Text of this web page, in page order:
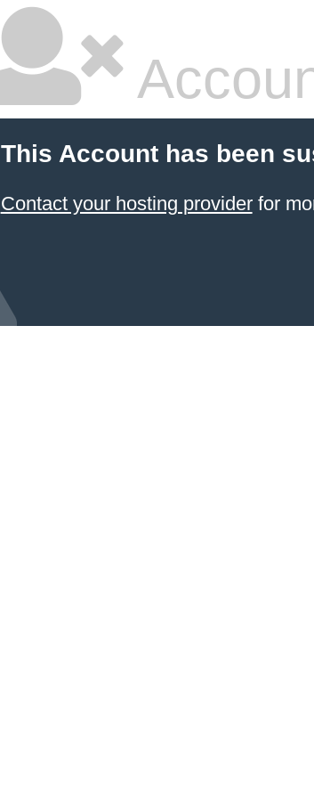
This Account has been
Contact your hosting providerfor